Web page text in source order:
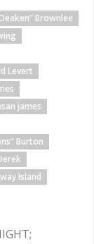
Brownlee
Levert
james
Burton
Island